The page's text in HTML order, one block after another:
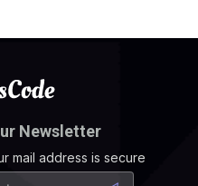
Newsletter
mail address is secure